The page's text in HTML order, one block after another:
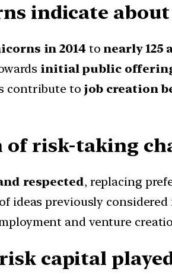
indicate about
in 2014 to nearly 125
initial public
contribute to job creation
risk-taking
respected, replacing
ideas previously
and venture
capital